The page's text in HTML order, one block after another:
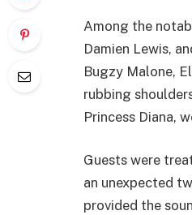
Among the
Damien Lewis,
Bugzy Malone,
rubbing
Princess Diana,
Guests were
an unexpected
provided the